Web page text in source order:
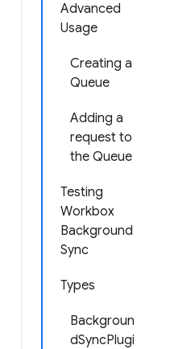
Advanced
Usage
Creating a
Queue
Adding a
request to
the Queue
Testing
Workbox
Background
Sync
Types
Backgroun
dSyncPlugi